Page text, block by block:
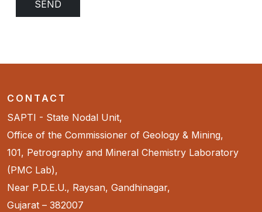
CONTACT
SAPTI - State Nodal Unit,
Office of the Commissioner of Geology & Mining,
101, Petrography and Mineral Chemistry Laboratory
(PMC Lab),
Near P.D.E.U., Raysan, Gandhinagar,
Gujarat – 382007